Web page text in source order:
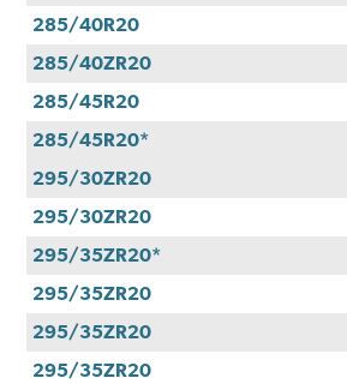
285/40R20
285/40ZR20
285/45R20
285/45R20*
295/30ZR20
295/30ZR20
295/35ZR20*
295/35ZR20
295/35ZR20
295/35ZR20